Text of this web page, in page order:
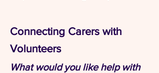
​Connecting Carers with
Volunteers
What would you like help with